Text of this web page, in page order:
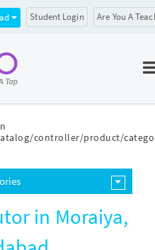
controller/product/
Student Login Are You A
in Moraiya,